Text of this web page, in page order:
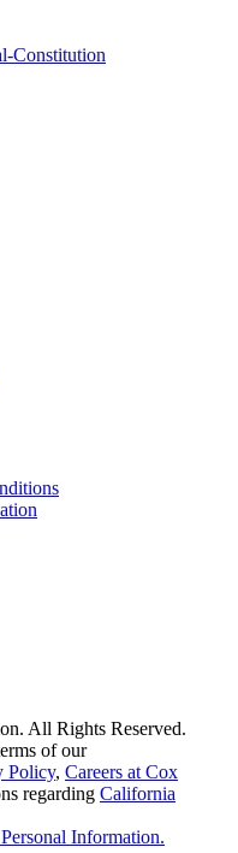
Constitution
All Rights Reserved.
of our
Policy, Careers at Cox
regarding California
Information.